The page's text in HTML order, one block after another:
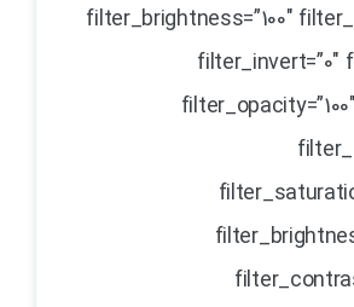
filter_brightness=”100″
filter_invert=”0″